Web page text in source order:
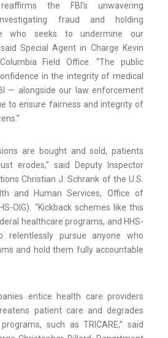
the FBI’s unwavering
fraud and holding
who seeks to undermine our
Special Agent in Charge Kevin
Field Office. “The public
in the integrity of medical
— alongside our law enforcement
to ensure fairness and integrity of
are bought and sold, patients
erodes,” said Deputy Inspector
Christian J. Schrank of the U.S.
and Human Services, Office of
OIG). “Kickback schemes like this
healthcare programs, and HHS-
relentlessly pursue anyone who
and hold them fully accountable
entice health care providers
patient care and degrades
such as TRICARE,” said